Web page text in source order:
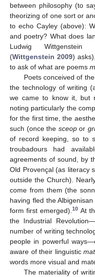
between philosophy (to
theorizing of one sort or
to echo Cayley (above):
and poetry? What does
Ludwig
(Wittgenstein 2009)
to ask of what are poems
Poets conceived of
the technology of writing
we came to know it, but
noting particularly the
for the first time, the
such (once the sceopor
of record keeping, so to
troubadours had
agreements of sound, by
Old Provençal (as literacy
outside the Church).
come from them (the
having fled the
form first emerged).10 At
the Industrial
number of writing
people in powerful
aware of their linguistic
words more visual and
The materiality of